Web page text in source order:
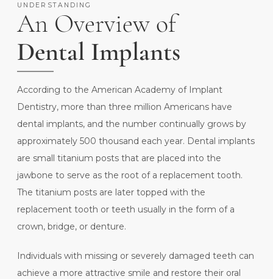
UNDERSTANDING
An Overview of
Dental Implants
According to the American Academy of Implant
Dentistry, more than three million Americans have
dental implants, and the number continually grows by
approximately 500 thousand each year. Dental implants
are small titanium posts that are placed into the
jawbone to serve as the root of a replacement tooth.
The titanium posts are later topped with the
replacement tooth or teeth usually in the form of a
crown, bridge, or denture.
Individuals with missing or severely damaged teeth can
achieve a more attractive smile and restore their oral